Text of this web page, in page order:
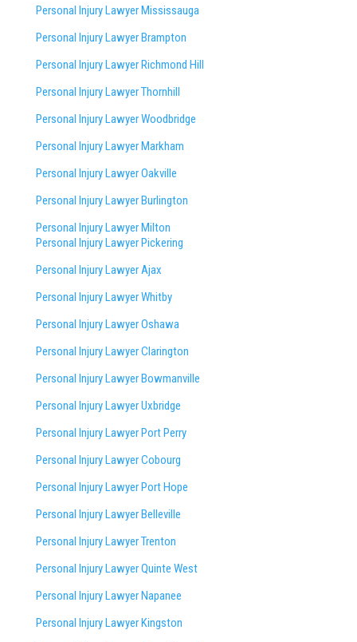
Personal Injury Lawyer Mississauga
Personal Injury Lawyer Brampton
Personal Injury Lawyer Richmond Hill
Personal Injury Lawyer Thornhill
Personal Injury Lawyer Woodbridge
Personal Injury Lawyer Markham
Personal Injury Lawyer Oakville
Personal Injury Lawyer Burlington
Personal Injury Lawyer Milton
Personal Injury Lawyer Pickering
Personal Injury Lawyer Ajax
Personal Injury Lawyer Whitby
Personal Injury Lawyer Oshawa
Personal Injury Lawyer Clarington
Personal Injury Lawyer Bowmanville
Personal Injury Lawyer Uxbridge
Personal Injury Lawyer Port Perry
Personal Injury Lawyer Cobourg
Personal Injury Lawyer Port Hope
Personal Injury Lawyer Belleville
Personal Injury Lawyer Trenton
Personal Injury Lawyer Quinte West
Personal Injury Lawyer Napanee
Personal Injury Lawyer Kingston